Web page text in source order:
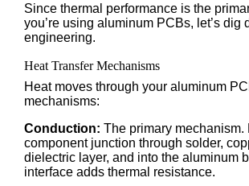
Since thermal performance is the
you’re using aluminum PCBs, let’s dig
engineering.
Heat Transfer Mechanisms
Heat moves through your aluminum
mechanisms:
Conduction: The primary mechanism.
component junction through solder,
dielectric layer, and into the aluminum
interface adds thermal resistance.